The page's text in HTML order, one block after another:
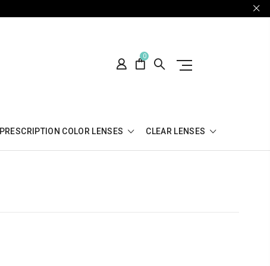
0
PRESCRIPTION COLOR LENSES CLEAR LENSES